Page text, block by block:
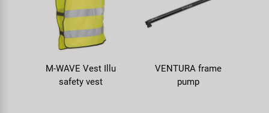
M-WAVE Vest Illu
safety vest
VENTURA frame
pump